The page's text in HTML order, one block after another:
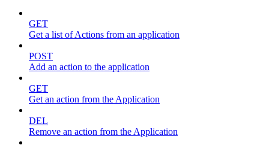
GET
Get a list of Actions from an application
POST
Add an action to the application
GET
Get an action from the Application
DEL
Remove an action from the Application